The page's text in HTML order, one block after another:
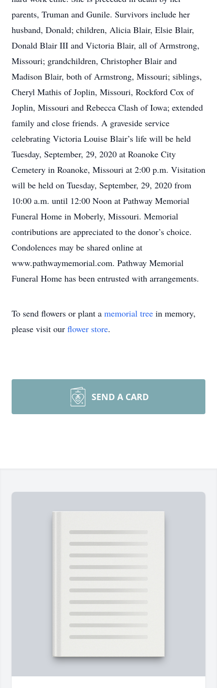
parents, Truman and Gunile. Survivors include her
husband, Donald; children, Alicia Blair, Elsie Blair,
Donald Blair III and Victoria Blair, all of Armstrong,
Missouri; grandchildren, Christopher Blair and
Madison Blair, both of Armstrong, Missouri; siblings,
Cheryl Mathis of Joplin, Missouri, Rockford Cox of
Joplin, Missouri and Rebecca Clash of Iowa; extended
family and close friends. A graveside service
celebrating Victoria Louise Blair’s life will be held
Tuesday, September, 29, 2020 at Roanoke City
Cemetery in Roanoke, Missouri at 2:00 p.m. Visitation
will be held on Tuesday, September, 29, 2020 from
10:00 a.m. until 12:00 Noon at Pathway Memorial
Funeral Home in Moberly, Missouri. Memorial
contributions are appreciated to the donor’s choice.
Condolences may be shared online at
www.pathwaymemorial.com. Pathway Memorial
Funeral Home has been entrusted with arrangements.
To send flowers or plant a memorial tree in memory,
please visit our flower store.
SEND A CARD